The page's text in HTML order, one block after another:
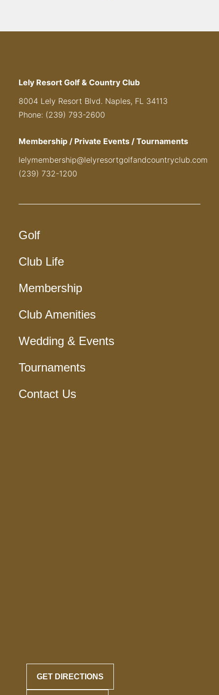
Lely Resort Golf & Country Club
8004 Lely Resort Blvd. Naples, FL 34113
Phone: (239) 793-2600
Membership / Private Events / Tournaments
lelymembership@lelyresortgolfandcountryclub.com
(239) 732-1200
Golf
Club Life
Membership
Club Amenities
Wedding & Events
Tournaments
Contact Us
GET DIRECTIONS